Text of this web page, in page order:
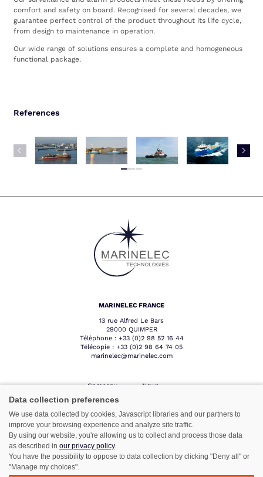
comfort and safety on board. Recognised for several decades, we
guarantee perfect control of the product throughout its life cycle,
from design to maintenance in operation.
Our wide range of solutions ensures a complete and homogeneous
functional package.
References
MARINELEC FRANCE
13 rue Alfred Le Bars
29000 QUIMPER
Téléphone : +33 (0)2 98 52 16 44
Télécopie : +33 (0)2 98 64 74 05
marinelec@marinelec.com
Company
Products
After sales
service
News
area
Data collection preferences
We use data collected by cookies, Javascript libraries and our partners to
improve your browsing experience and analyze site traffic.
By using our website, you're allowing us to collect and process those data
as described in our privacy policy.
You have the possibility to oppose to data collection by clicking "Deny all" or
"Manage my choices".